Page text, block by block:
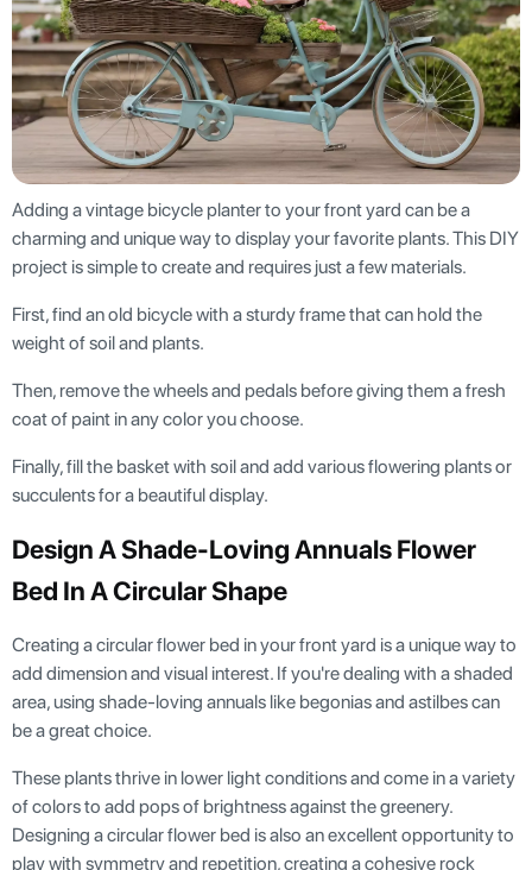
Adding a vintage bicycle planter to your front yard can be a
charming and unique way to display your favorite plants. This DIY
project is simple to create and requires just a few materials.
First, find an old bicycle with a sturdy frame that can hold the
weight of soil and plants.
Then, remove the wheels and pedals before giving them a fresh
coat of paint in any color you choose.
Finally, fill the basket with soil and add various flowering plants or
succulents for a beautiful display.
Design A Shade-Loving Annuals Flower
Bed In A Circular Shape
Creating a circular flower bed in your front yard is a unique way to
add dimension and visual interest. If you're dealing with a shaded
area, using shade-loving annuals like begonias and astilbes can
be a great choice.
These plants thrive in lower light conditions and come in a variety
of colors to add pops of brightness against the greenery.
Designing a circular flower bed is also an excellent opportunity to
play with symmetry and repetition, creating a cohesive rock